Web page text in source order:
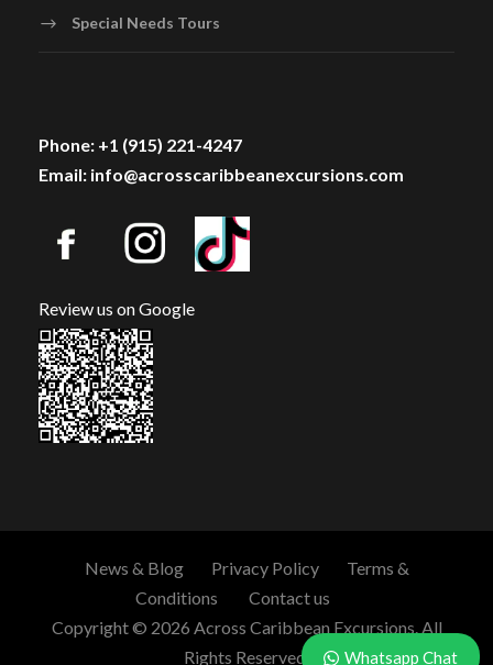
Special Needs Tours
Phone: +1 (915) 221-4247
Email: info@acrosscaribbeanexcursions.com
Review us on Google
News & Blog Privacy Policy
Terms &
Conditions
Contact us
Copyright © 2026 Across Caribbean Excursions. All
Rights Reserved.
Whatsapp Chat